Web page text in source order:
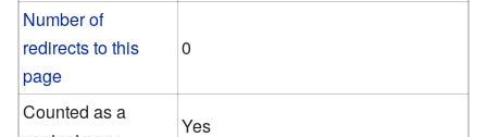
Number of
redirects to this
page
0
Counted as a
Yes